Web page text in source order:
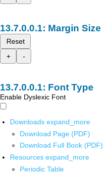
Margin Size
Reset
+
-
Font Type
Enable Dyslexic Font
Downloads expand_more
Download Page (PDF)
Download Full Book (PDF)
Resources expand_more
Periodic Table